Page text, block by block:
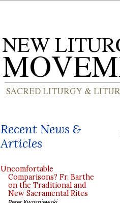
Recent News &
Articles
Uncomfortable
Comparisons? Fr. Barthe
on the Traditional and
New Sacramental Rites